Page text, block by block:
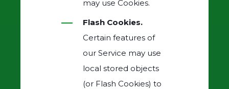
may use Cookies.
Flash Cookies.
Certain features of
our Service may use
local stored objects
(or Flash Cookies) to